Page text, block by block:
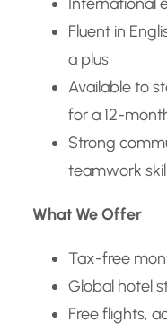
Fluent in
a plus
Available to
for a 12-
Strong
teamwork
What We Offer
Tax-free
Global hotel
Free flights,